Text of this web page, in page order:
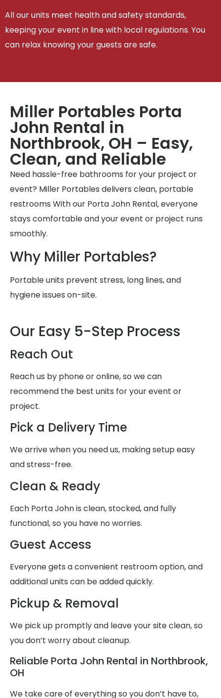
All our units meet health and safety standards,
keeping your event in line with local regulations. You
can relax knowing your guests are safe.
Miller Portables Porta
John Rental in
Northbrook, OH – Easy,
Clean, and Reliable
Need hassle-free bathrooms for your project or
event? Miller Portables delivers clean, portable
restrooms With our Porta John Rental, everyone
stays comfortable and your event or project runs
smoothly.
Why Miller Portables?
Portable units prevent stress, long lines, and
hygiene issues on-site.
Our Easy 5-Step Process
Reach Out
Reach us by phone or online, so we can
recommend the best units for your event or
project.
Pick a Delivery Time
We arrive when you need us, making setup easy
and stress-free.
Clean & Ready
Each Porta John is clean, stocked, and fully
functional, so you have no worries.
Guest Access
Everyone gets a convenient restroom option, and
additional units can be added quickly.
Pickup & Removal
We pick up promptly and leave your site clean, so
you don’t worry about cleanup.
Reliable Porta John Rental in Northbrook,
OH
We take care of everything so you don’t have to,